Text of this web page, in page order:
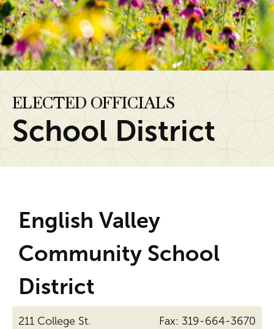
ELECTED OFFICIALS
School District
English Valley
Community School
District
211 College St.
Fax: 319-664-3670